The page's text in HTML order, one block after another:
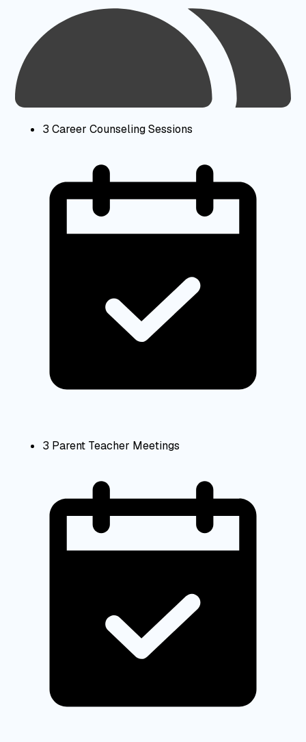
3 Career Counseling Sessions
3 Parent Teacher Meetings